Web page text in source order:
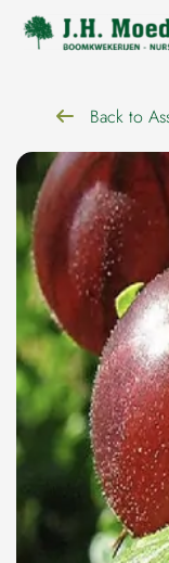
navigation
Back to